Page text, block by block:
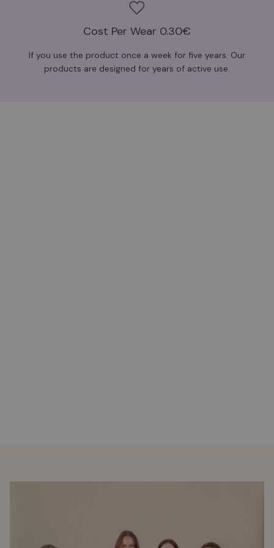
Cost Per Wear 0.30€
If you use the product once a week for five years. Our
products are designed for years of active use.